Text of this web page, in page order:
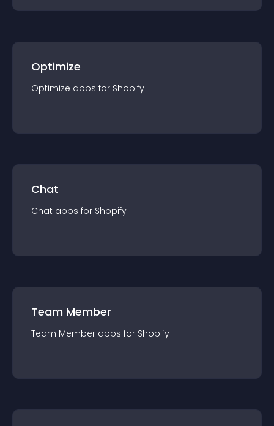
Optimize
Optimize apps for Shopify
Chat
Chat apps for Shopify
Team Member
Team Member apps for Shopify